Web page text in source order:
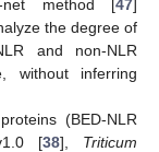
net method [47]
the degree of
and non-NLR
without inferring
(BED-NLR
[38], Triticum